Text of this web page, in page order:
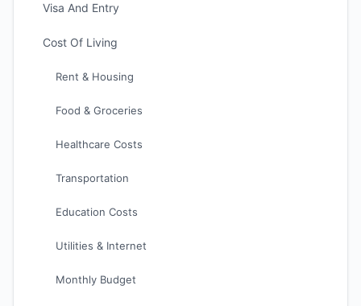
Visa And Entry
Cost Of Living
Rent & Housing
Food & Groceries
Healthcare Costs
Transportation
Education Costs
Utilities & Internet
Monthly Budget